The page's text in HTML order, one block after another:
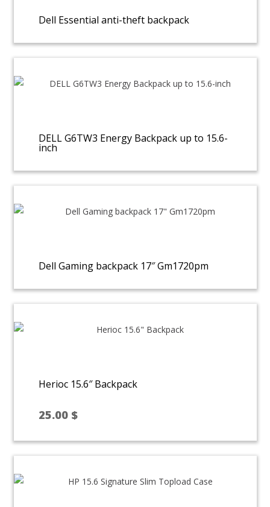
Dell Essential anti-theft backpack
DELL G6TW3 Energy Backpack up to 15.6-
inch
Dell Gaming backpack 17″ Gm1720pm
Herioc 15.6″ Backpack
25.00 $